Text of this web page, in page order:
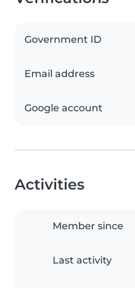
Government ID
Email address
Google account
Activities
Member since
Last activity